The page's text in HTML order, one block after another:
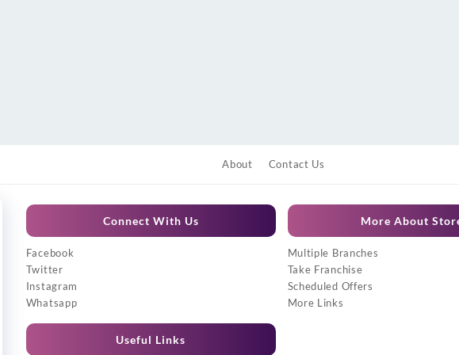
About Contact Us
Connect With Us
Facebook
Twitter
Instagram
Whatsapp
Useful Links
More About
Multiple Branches
Take Franchise
Scheduled Offers
More Links